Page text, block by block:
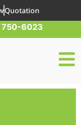
Quotation
750-6023